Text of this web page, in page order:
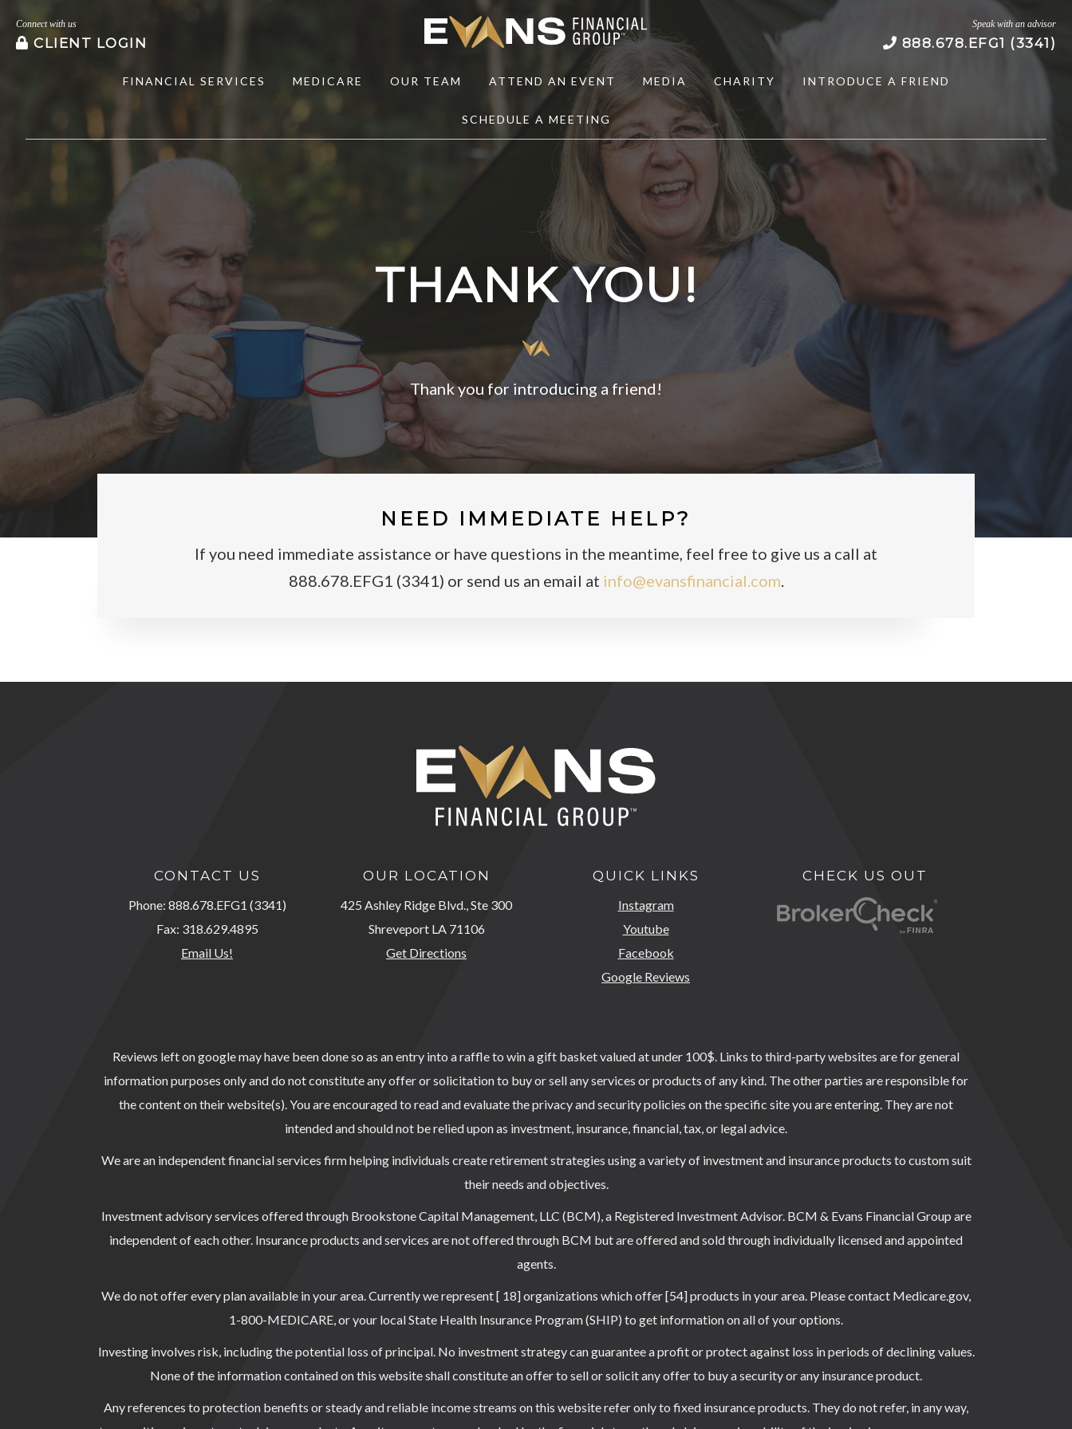
Connect with us
CLIENT LOGIN
Speak with an advisor
888.678.EFG1 (3341)
FINANCIAL SERVICES MEDICARE OUR TEAM ATTEND AN EVENT MEDIA CHARITY INTRODUCE A FRIEND
SCHEDULE A MEETING
THANK YOU!
Thank you for introducing a friend!
NEED IMMEDIATE HELP?
If you need immediate assistance or have questions in the meantime, feel free to give us a call at
888.678.EFG1 (3341) or send us an email at info@evansfinancial.com.
CONTACT US
Phone: 888.678.EFG1 (3341)
Fax: 318.629.4895
Email Us!
OUR LOCATION
425 Ashley Ridge Blvd., Ste 300
Shreveport LA 71106
Get Directions
QUICK LINKS
Instagram
Youtube
Facebook
Google Reviews
CHECK US OUT
Reviews left on google may have been done so as an entry into a raffle to win a gift basket valued at under 100$. Links to third-party websites are for general
information purposes only and do not constitute any offer or solicitation to buy or sell any services or products of any kind. The other parties are responsible for
the content on their website(s). You are encouraged to read and evaluate the privacy and security policies on the specific site you are entering. They are not
intended and should not be relied upon as investment, insurance, financial, tax, or legal advice.
We are an independent financial services firm helping individuals create retirement strategies using a variety of investment and insurance products to custom suit
their needs and objectives.
Investment advisory services offered through Brookstone Capital Management, LLC (BCM), a Registered Investment Advisor. BCM & Evans Financial Group are
independent of each other. Insurance products and services are not offered through BCM but are offered and sold through individually licensed and appointed
agents.
We do not offer every plan available in your area. Currently we represent [ 18] organizations which offer [54] products in your area. Please contact Medicare.gov,
1-800-MEDICARE, or your local State Health Insurance Program (SHIP) to get information on all of your options.
Investing involves risk, including the potential loss of principal. No investment strategy can guarantee a profit or protect against loss in periods of declining values.
None of the information contained on this website shall constitute an offer to sell or solicit any offer to buy a security or any insurance product.
Any references to protection benefits or steady and reliable income streams on this website refer only to fixed insurance products. They do not refer, in any way,